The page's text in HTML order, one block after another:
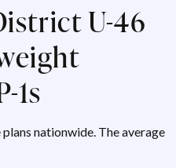
U-46
1s
nationwide. The average